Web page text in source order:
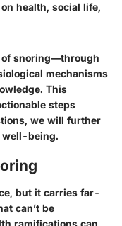
health, social life,
of snoring—through
mechanisms
This
steps
we will further
well-being.
but it carries far-
can’t be
ramifications can